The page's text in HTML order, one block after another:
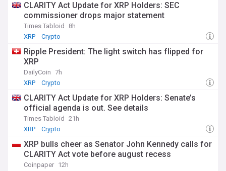
CLARITY Act Update for XRP Holders: SEC
commissioner drops major statement
Times Tabloid
8h
XRP
Crypto
Ripple President: The light switch has flipped for
XRP
DailyCoin 7h
XRP
Crypto
CLARITY Act Update for XRP Holders: Senate’s
official agenda is out. See details
Times Tabloid
21h
XRP
Crypto
XRP bulls cheer as Senator John Kennedy calls for
CLARITY Act vote before august recess
Coinpaper 12h